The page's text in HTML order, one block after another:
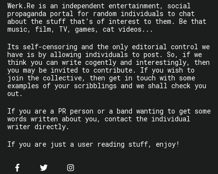
Werk.Re is an independent entertainment, social
propaganda portal for random individuals to chat
about the stuff that’s of interest to them. Be that
music, film, TV, games, cat videos...
Its self-censoring and the only editorial control we
have is by allowing individuals to post. So, if we
think you can write cogently and interestingly, then
you may be invited to contribute. If you wish to
join the collective, then get in touch with some
examples of your scribblings and we shall check you
out.
If you are a PR person or a band wanting to get some
words written about you, contact the individual
writer directly.
If you are just a user reading stuff, enjoy!